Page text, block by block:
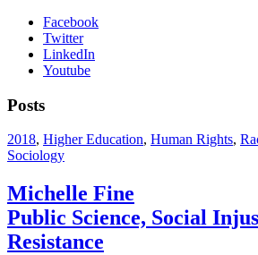
Facebook
Twitter
LinkedIn
Youtube
Posts
2018, Higher Education, Human Rights,
Sociology
Michelle Fine
Public Science, Social
Resistance